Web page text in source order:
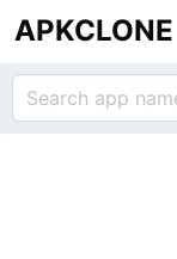
APKCLONE